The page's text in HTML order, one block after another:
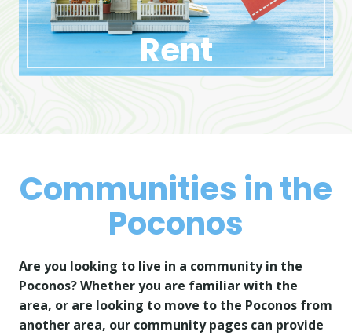
Rent
Communities in the
Poconos
Are you looking to live in a community in the
Poconos? Whether you are familiar with the
area, or are looking to move to the Poconos from
another area, our community pages can provide